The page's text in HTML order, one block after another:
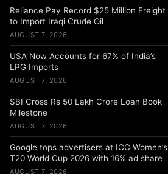
Reliance Pay Record $25 Million Freight
to Import Iraqi Crude Oil
AUGUST 7, 2026
USA Now Accounts for 67% of India’s
LPG Imports
AUGUST 7, 2026
SBI Cross Rs 50 Lakh Crore Loan Book
Milestone
AUGUST 7, 2026
Google tops advertisers at ICC Women’s
T20 World Cup 2026 with 16% ad share
AUGUST 7, 2026